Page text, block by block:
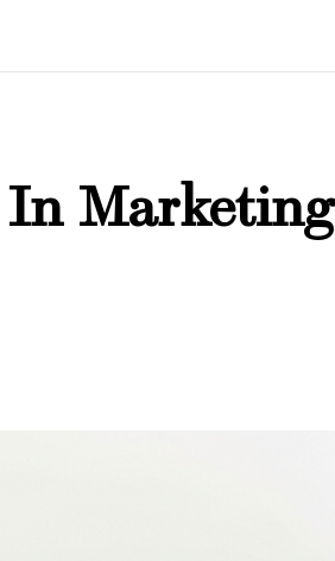
In Marketing